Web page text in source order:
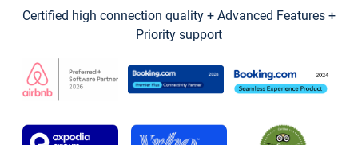
Certified high connection quality + Advanced Features +
Priority support